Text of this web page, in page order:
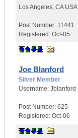
Los Angeles CA USA
Post Number: 11441
Registered: Oct-05
Joe Blanford
Silver Member
Username: Jblanford
Post Number: 625
Registered: Oct-06